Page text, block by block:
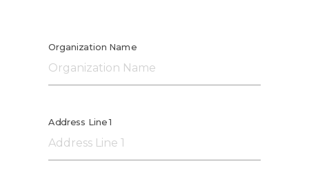
Organization Name
Address Line 1